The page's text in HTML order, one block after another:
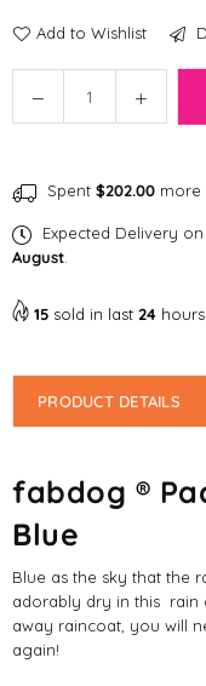
Add to Wishlist
Decrease
quantity
fabdog
®
Packaway
|
Increase
quantity
fabdog
®
|
Spent $202.00 more
Expected Delivery on
August
15 sold in last 24 hours
PRODUCT DETAILS
fabdog ®
Blue
Blue as the sky that the
adorably dry in this rain
away raincoat, you will
again!